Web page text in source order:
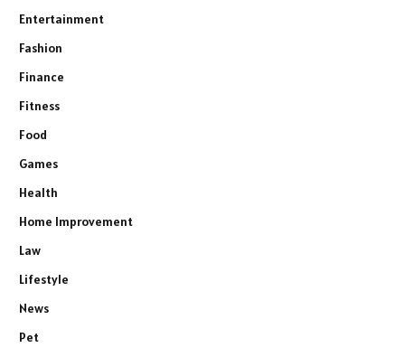
Entertainment
Fashion
Finance
Fitness
Food
Games
Health
Home Improvement
Law
Lifestyle
News
Pet